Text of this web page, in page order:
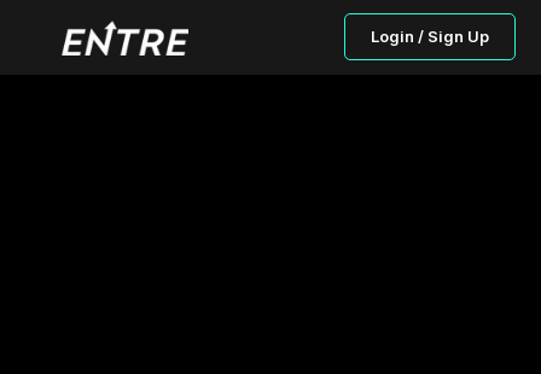
Login / Sign Up